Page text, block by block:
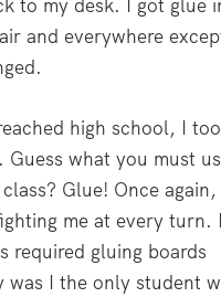
to my desk. I got glue
and everywhere
high school, I
what you must
Glue! Once again,
me at every turn.
required gluing boards
was I the only student